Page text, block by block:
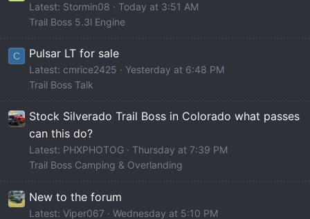
Latest: Stormin08
Today at 3:51 AM
Trail Boss 5.3l Engine
C Pulsar LT for sale
Latest: cmrice2425
Yesterday at 6:48 PM
Trail Boss Talk
Stock Silverado Trail Boss in Colorado what passes
can this do?
Latest: PHXPHOTOG
Thursday at 7:39 PM
Trail Boss Camping & Overlanding
New to the forum
Latest: Viper067
Wednesday at 5:10 PM